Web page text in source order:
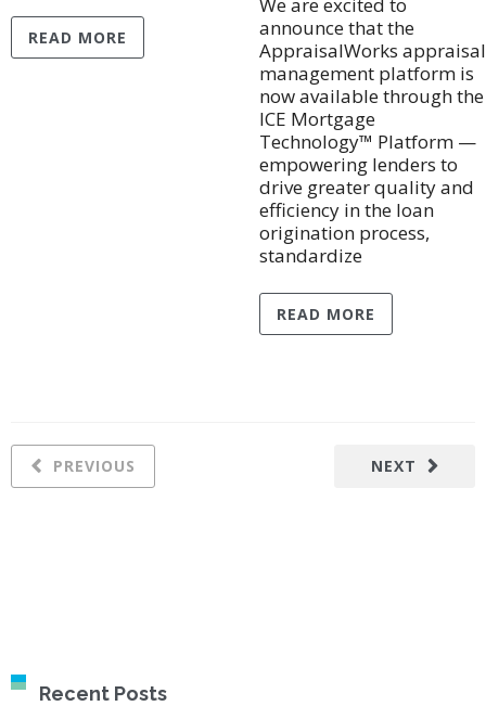
READ MORE
announce that the
AppraisalWorks appraisal
management platform is
now available through the
ICE Mortgage
Technology™ Platform —
empowering lenders to
drive greater quality and
efficiency in the loan
origination process,
standardize
READ MORE
NEXT
PREVIOUS
Recent Posts